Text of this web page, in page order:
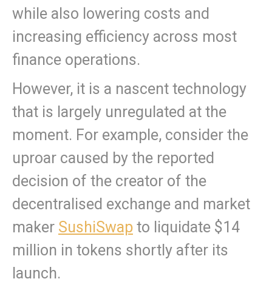
while also lowering costs and
increasing efficiency across most
finance operations.
However, it is a nascent technology
that is largely unregulated at the
moment. For example, consider the
uproar caused by the reported
decision of the creator of the
decentralised exchange and market
maker SushiSwap to liquidate $14
million in tokens shortly after its
launch.